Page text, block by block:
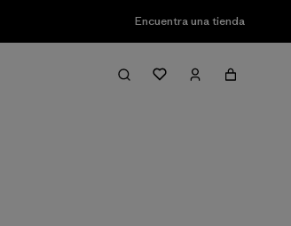
Encuentra una tienda